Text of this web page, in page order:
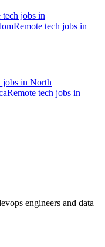
tech jobs in
Remote tech jobs in
jobs in North
Remote tech jobs in
engineers and data